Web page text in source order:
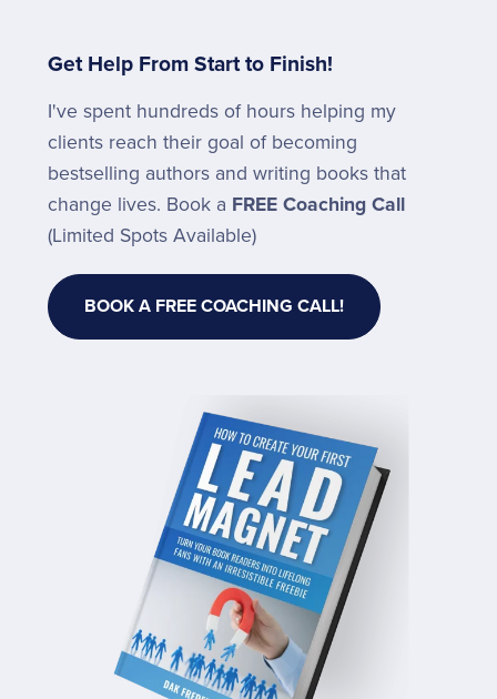
Get Help From Start to Finish!
I've spent hundreds of hours helping my
clients reach their goal of becoming
bestselling authors and writing books that
change lives. Book a FREE Coaching Call
(Limited Spots Available)
BOOK A FREE COACHING CALL!